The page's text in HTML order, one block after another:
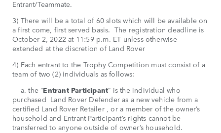
Entrant/Teammate.
3) There will be a total of 60 slots which will be available on
a first come, first served basis. The registration deadline is
October 2, 2022 at 11:59 p.m. ET unless otherwise
extended at the discretion of Land Rover
4) Each entrant to the Trophy Competition must consist of a
team of two (2) individuals as follows:
a. the “Entrant Participant” is the individual who
purchased Land Rover Defender as a new vehicle from a
certified Land Rover Retailer , or a member of the owner’s
household and Entrant Participant’s rights cannot be
transferred to anyone outside of owner’s household.